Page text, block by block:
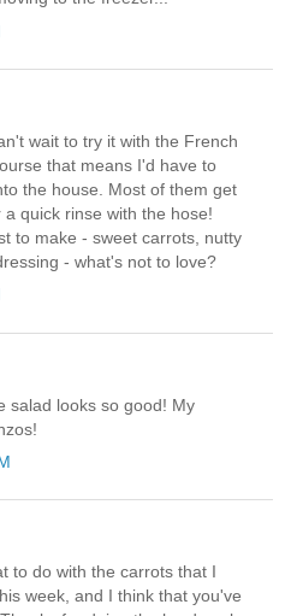
wait to try it with the French
that means I'd have to
the house. Most of them get
quick rinse with the hose!
to make - sweet carrots, nutty
- what's not to love?
salad looks so good! My
to do with the carrots that I
week, and I think that you've